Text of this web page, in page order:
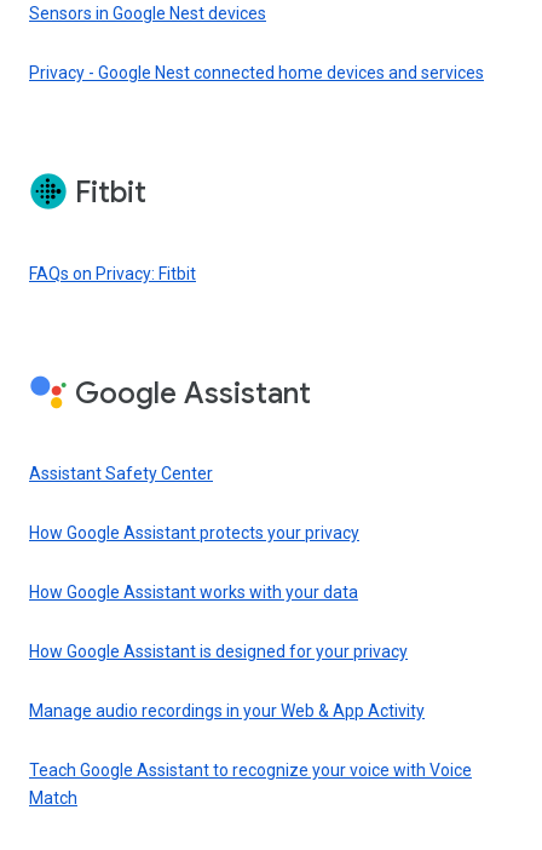
Sensors in Google Nest devices
Privacy - Google Nest connected home devices and services
Fitbit
FAQs on Privacy: Fitbit
Google Assistant
Assistant Safety Center
How Google Assistant protects your privacy
How Google Assistant works with your data
How Google Assistant is designed for your privacy
Manage audio recordings in your Web & App Activity
Teach Google Assistant to recognize your voice with Voice
Match